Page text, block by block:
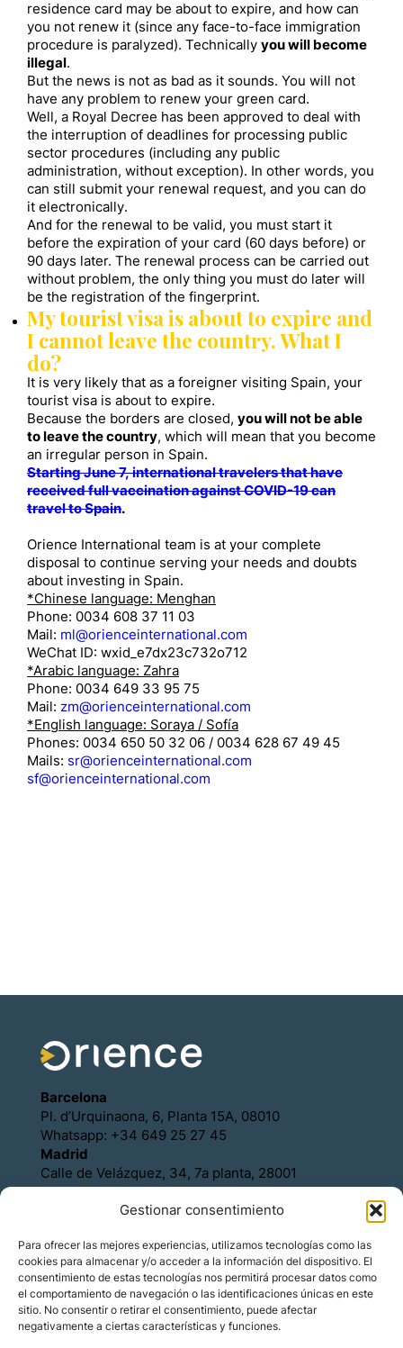
Gestionar consentimiento
Para ofrecer las mejores experiencias, utilizamos tecnologías como las
cookies para almacenar y/o acceder a la información del dispositivo. El
consentimiento de estas tecnologías nos permitirá procesar datos como
el comportamiento de navegación o las identificaciones únicas en este
sitio. No consentir o retirar el consentimiento, puede afectar
negativamente a ciertas características y funciones.
residence card may be about to expire, and how can
you not renew it (since any face-to-face immigration
procedure is paralyzed). Technically you will become
illegal.
But the news is not as bad as it sounds. You will not
have any problem to renew your green card.
Well, a Royal Decree has been approved to deal with
the interruption of deadlines for processing public
sector procedures (including any public
administration, without exception). In other words, you
can still submit your renewal request, and you can do
it electronically.
And for the renewal to be valid, you must start it
before the expiration of your card (60 days before) or
90 days later. The renewal process can be carried out
without problem, the only thing you must do later will
be the registration of the fingerprint.
My tourist visa is about to expire and
I cannot leave the country. What I
do?
It is very likely that as a foreigner visiting Spain, your
tourist visa is about to expire.
Because the borders are closed, you will not be able
to leave the country, which will mean that you become
an irregular person in Spain.
Starting June 7, international travelers that have
received full vaccination against COVID-19 can
travel to Spain.
Orience International team is at your complete
disposal to continue serving your needs and doubts
about investing in Spain.
*Chinese language: Menghan
Phone: 0034 608 37 11 03
Mail: ml@orienceinternational.com
WeChat ID: wxid_e7dx23c732o712
*Arabic language: Zahra
Phone: 0034 649 33 95 75
Mail: zm@orienceinternational.com
*English language: Soraya / Sofía
Phones: 0034 650 50 32 06 / 0034 628 67 49 45
Mails: sr@orienceinternational.com
sf@orienceinternational.com
Barcelona
Pl. d’Urquinaona, 6, Planta 15A, 08010
Whatsapp: +34 649 25 27 45
Madrid
Calle de Velázquez, 34, 7a planta, 28001
Whatsapp: +34 649 25 27 45
Política de Cookies
Aviso legal
Contacto
Asóciese con Orience